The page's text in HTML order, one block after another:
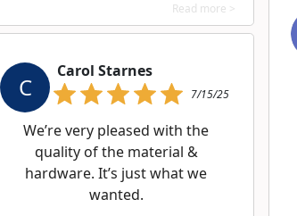
Read more >
C
Carol Starnes
7/15/25
We’re very pleased with the
quality of the material &
hardware. It’s just what we
wanted.